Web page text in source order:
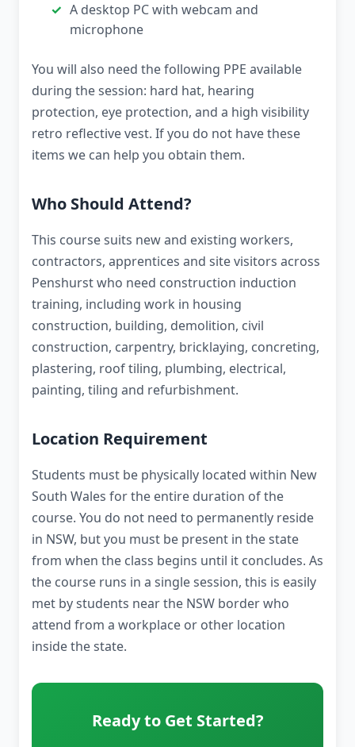
A desktop PC with webcam and
microphone
You will also need the following PPE available
during the session: hard hat, hearing
protection, eye protection, and a high visibility
retro reflective vest. If you do not have these
items we can help you obtain them.
Who Should Attend?
This course suits new and existing workers,
contractors, apprentices and site visitors across
Penshurst who need construction induction
training, including work in housing
construction, building, demolition, civil
construction, carpentry, bricklaying, concreting,
plastering, roof tiling, plumbing, electrical,
painting, tiling and refurbishment.
Location Requirement
Students must be physically located within New
South Wales for the entire duration of the
course. You do not need to permanently reside
in NSW, but you must be present in the state
from when the class begins until it concludes. As
the course runs in a single session, this is easily
met by students near the NSW border who
attend from a workplace or other location
inside the state.
Ready to Get Started?